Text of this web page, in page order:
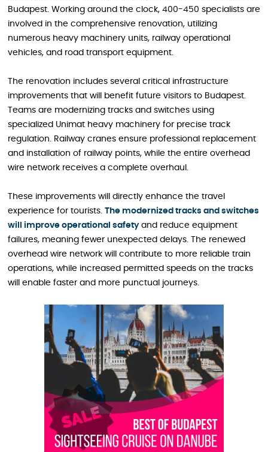
Budapest. Working around the clock, 400-450 specialists are
involved in the comprehensive renovation, utilizing
numerous heavy machinery units, railway operational
vehicles, and road transport equipment.
The renovation includes several critical infrastructure
improvements that will benefit future visitors to Budapest.
Teams are modernizing tracks and switches using
specialized Unimat heavy machinery for precise track
regulation. Railway cranes ensure professional replacement
and installation of railway points, while the entire overhead
wire network receives a complete overhaul.
These improvements will directly enhance the travel
experience for tourists. The modernized tracks and switches
will improve operational safety and reduce equipment
failures, meaning fewer unexpected delays. The renewed
overhead wire network will contribute to more reliable train
operations, while increased permitted speeds on the tracks
will enable faster and more punctual journeys.